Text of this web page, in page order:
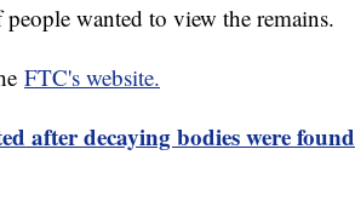
wanted to view the remains.
FTC's website.
after decaying bodies were found